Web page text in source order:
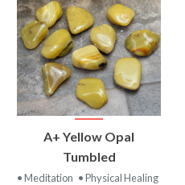
A+ Yellow Opal
Tumbled
• Meditation • Physical Healing